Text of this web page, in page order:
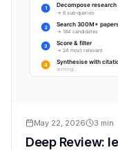
1 Decompose research
→ 6 sub-queries
2 Search 300M+
→ 184 candidates
3 Score & filter
→ 24 most relevant
4 Synthesise with
writing…
May 22, 2026 3 min
Deep Review: